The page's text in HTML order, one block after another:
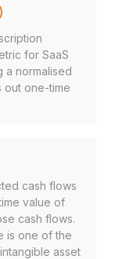
for SaaS
a normalised
out one-time
cash flows
value of
cash flows.
is one of the
asset